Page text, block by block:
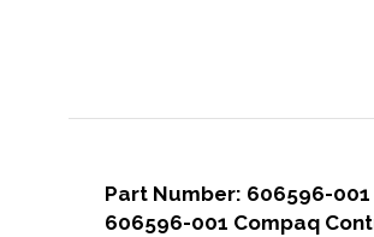
Part Number: 606596-001
606596-001 Compaq